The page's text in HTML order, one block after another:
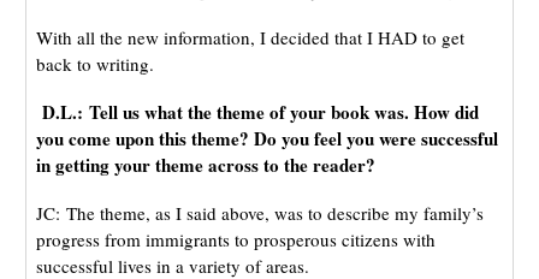
With all the new information, I decided that I HAD to get
back to writing.
D.L.: Tell us what the theme of your book was. How did
you come upon this theme? Do you feel you were successful
in getting your theme across to the reader?
JC: The theme, as I said above, was to describe my family’s
progress from immigrants to prosperous citizens with
successful lives in a variety of areas.